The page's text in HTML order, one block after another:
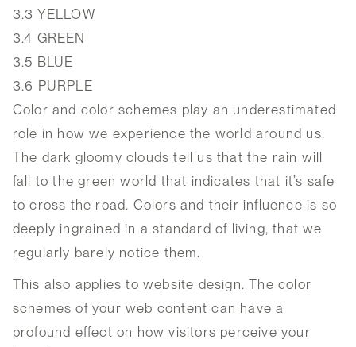
3.3 YELLOW
3.4 GREEN
3.5 BLUE
3.6 PURPLE
Color and color schemes play an underestimated
role in how we experience the world around us.
The dark gloomy clouds tell us that the rain will
fall to the green world that indicates that it’s safe
to cross the road. Colors and their influence is so
deeply ingrained in a standard of living, that we
regularly barely notice them.
This also applies to website design. The color
schemes of your web content can have a
profound effect on how visitors perceive your